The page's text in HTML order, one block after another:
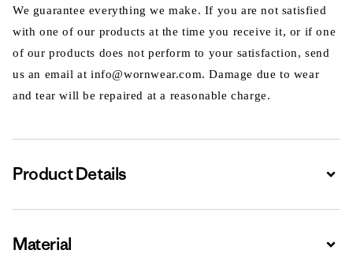
We guarantee everything we make. If you are not satisfied
with one of our products at the time you receive it, or if one
of our products does not perform to your satisfaction, send
us an email at info@wornwear.com. Damage due to wear
and tear will be repaired at a reasonable charge.
Product Details
Material